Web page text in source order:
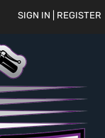
SIGN IN | REGISTER